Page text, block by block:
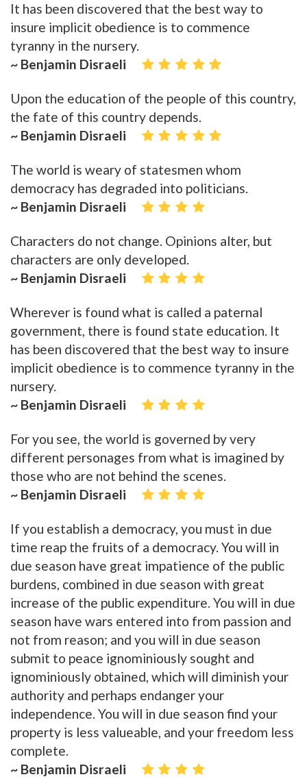
It has been discovered that the best way to
insure implicit obedience is to commence
tyranny in the nursery.
~ Benjamin Disraeli
Upon the education of the people of this country,
the fate of this country depends.
~ Benjamin Disraeli
The world is weary of statesmen whom
democracy has degraded into politicians.
~ Benjamin Disraeli
Characters do not change. Opinions alter, but
characters are only developed.
~ Benjamin Disraeli
Wherever is found what is called a paternal
government, there is found state education. It
has been discovered that the best way to insure
implicit obedience is to commence tyranny in the
nursery.
~ Benjamin Disraeli
For you see, the world is governed by very
different personages from what is imagined by
those who are not behind the scenes.
~ Benjamin Disraeli
If you establish a democracy, you must in due
time reap the fruits of a democracy. You will in
due season have great impatience of the public
burdens, combined in due season with great
increase of the public expenditure. You will in due
season have wars entered into from passion and
not from reason; and you will in due season
submit to peace ignominiously sought and
ignominiously obtained, which will diminish your
authority and perhaps endanger your
independence. You will in due season find your
property is less valueable, and your freedom less
complete.
~ Benjamin Disraeli